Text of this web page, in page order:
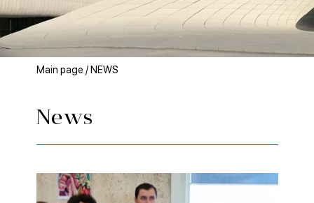
Main page / NEWS
News